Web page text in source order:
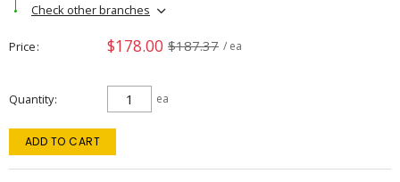
Check other branches
Price $178.00 $187.37 / ea
Quantity ea
ADD TO CART